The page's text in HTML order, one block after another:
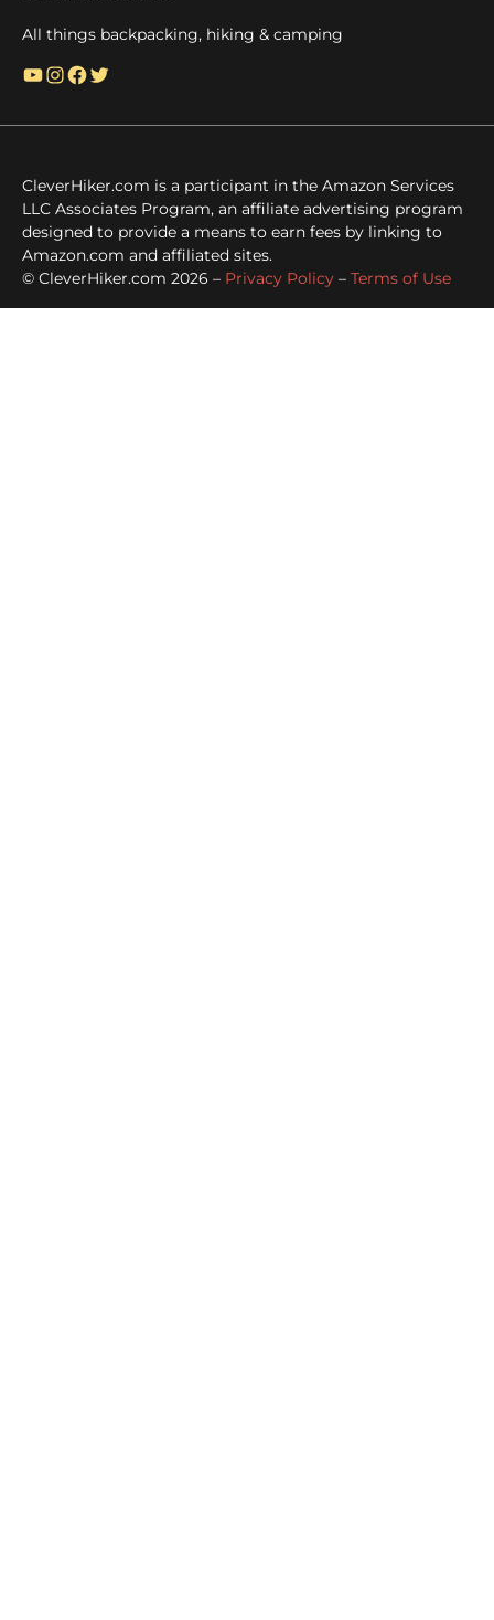
All things backpacking, hiking & camping
YouTube InstagramFacebook Twitter
CleverHiker.com is a participant in the Amazon Services
LLC Associates Program, an affiliate advertising program
designed to provide a means to earn fees by linking to
Amazon.com and affiliated sites.
© CleverHiker.com 2026 – Privacy Policy – Terms of Use